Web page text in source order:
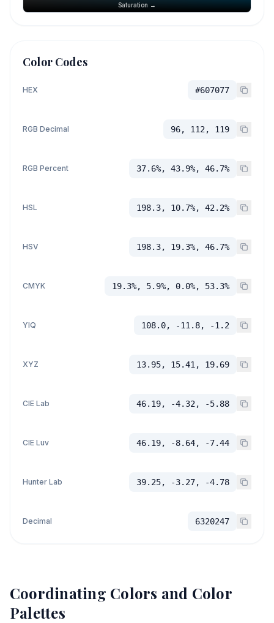
Saturation →
Color Codes
HEX #607077
RGB Decimal 96, 112, 119
RGB Percent 37.6%, 43.9%, 46.7%
HSL 198.3, 10.7%, 42.2%
HSV 198.3, 19.3%, 46.7%
CMYK 19.3%, 5.9%, 0.0%, 53.3%
YIQ 108.0, -11.8, -1.2
XYZ 13.95, 15.41, 19.69
CIE Lab 46.19, -4.32, -5.88
CIE Luv 46.19, -8.64, -7.44
Hunter Lab 39.25, -3.27, -4.78
Decimal 6320247
Coordinating Colors and Color
Palettes